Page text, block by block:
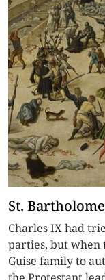
St.
Charles IX had
parties, but when
Guise family to